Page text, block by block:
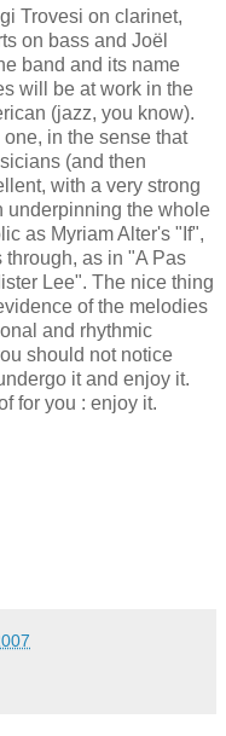
Trovesi on clarinet,
on bass and Joël
band and its name
will be at work in the
(jazz, you know).
in the sense that
(and then
with a very strong
underpinning the whole
as Myriam Alter's "If",
as in "A Pas
Lee". The nice thing
of the melodies
and rhythmic
should not notice
it and enjoy it.
for you : enjoy it.